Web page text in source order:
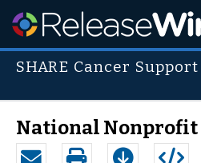
SHARE Cancer Support
National Nonprofit